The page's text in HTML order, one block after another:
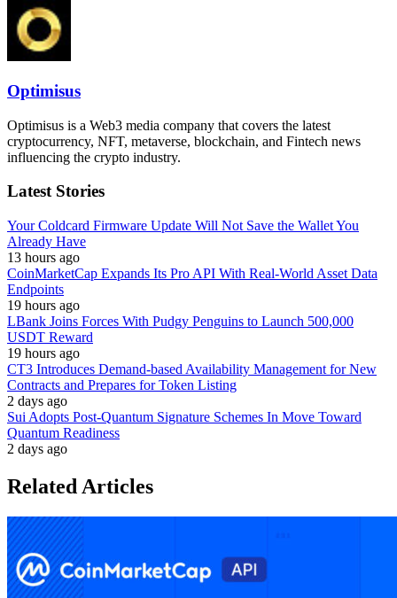
Optimisus
Optimisus is a Web3 media company that covers the latest
cryptocurrency, NFT, metaverse, blockchain, and Fintech news
influencing the crypto industry.
Latest Stories
Your Coldcard Firmware Update Will Not Save the Wallet You
Already Have
13 hours ago
CoinMarketCap Expands Its Pro API With Real-World Asset Data
Endpoints
19 hours ago
LBank Joins Forces With Pudgy Penguins to Launch 500,000
USDT Reward
19 hours ago
CT3 Introduces Demand-based Availability Management for New
Contracts and Prepares for Token Listing
2 days ago
Sui Adopts Post-Quantum Signature Schemes In Move Toward
Quantum Readiness
2 days ago
Related Articles